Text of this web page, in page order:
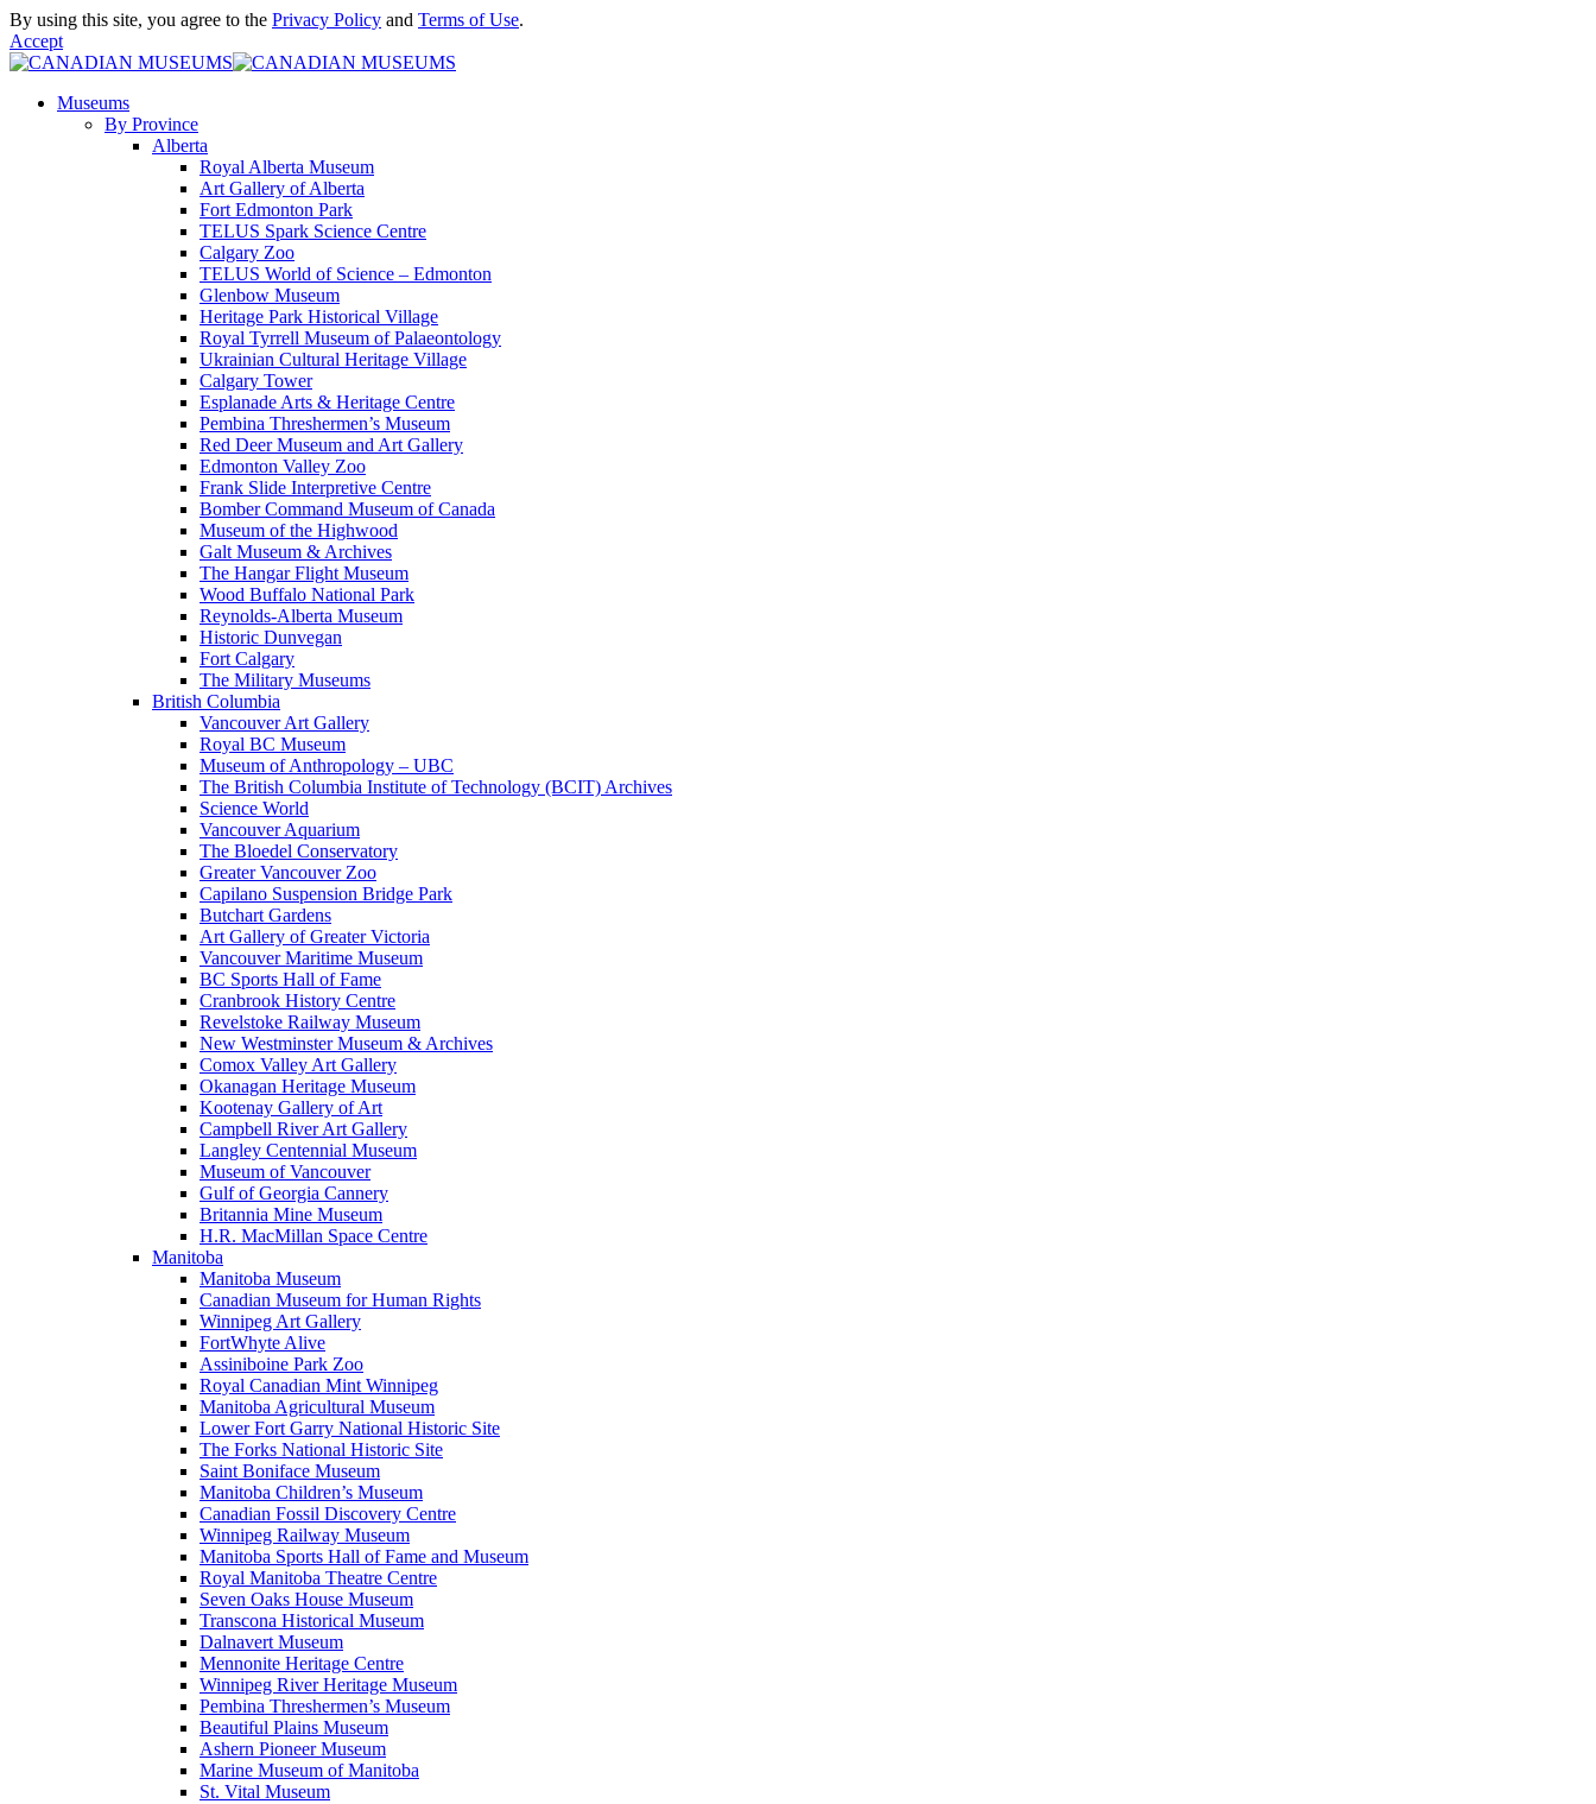
By using this site, you agree to the Privacy Policy and Terms of Use.
Accept
Museums
By Province
Alberta
Royal Alberta Museum
Art Gallery of Alberta
Fort Edmonton Park
TELUS Spark Science Centre
Calgary Zoo
TELUS World of Science – Edmonton
Glenbow Museum
Heritage Park Historical Village
Royal Tyrrell Museum of Palaeontology
Ukrainian Cultural Heritage Village
Calgary Tower
Esplanade Arts & Heritage Centre
Pembina Threshermen’s Museum
Red Deer Museum and Art Gallery
Edmonton Valley Zoo
Frank Slide Interpretive Centre
Bomber Command Museum of Canada
Museum of the Highwood
Galt Museum & Archives
The Hangar Flight Museum
Wood Buffalo National Park
Reynolds-Alberta Museum
Historic Dunvegan
Fort Calgary
The Military Museums
British Columbia
Vancouver Art Gallery
Royal BC Museum
Museum of Anthropology – UBC
The British Columbia Institute of Technology (BCIT) Archives
Science World
Vancouver Aquarium
The Bloedel Conservatory
Greater Vancouver Zoo
Capilano Suspension Bridge Park
Butchart Gardens
Art Gallery of Greater Victoria
Vancouver Maritime Museum
BC Sports Hall of Fame
Cranbrook History Centre
Revelstoke Railway Museum
New Westminster Museum & Archives
Comox Valley Art Gallery
Okanagan Heritage Museum
Kootenay Gallery of Art
Campbell River Art Gallery
Langley Centennial Museum
Museum of Vancouver
Gulf of Georgia Cannery
Britannia Mine Museum
H.R. MacMillan Space Centre
Manitoba
Manitoba Museum
Canadian Museum for Human Rights
Winnipeg Art Gallery
FortWhyte Alive
Assiniboine Park Zoo
Royal Canadian Mint Winnipeg
Manitoba Agricultural Museum
Lower Fort Garry National Historic Site
The Forks National Historic Site
Saint Boniface Museum
Manitoba Children’s Museum
Canadian Fossil Discovery Centre
Winnipeg Railway Museum
Manitoba Sports Hall of Fame and Museum
Royal Manitoba Theatre Centre
Seven Oaks House Museum
Transcona Historical Museum
Dalnavert Museum
Mennonite Heritage Centre
Winnipeg River Heritage Museum
Pembina Threshermen’s Museum
Beautiful Plains Museum
Ashern Pioneer Museum
Marine Museum of Manitoba
St. Vital Museum